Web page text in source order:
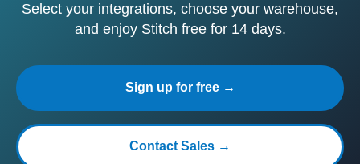
Select your integrations, choose your warehouse,
and enjoy Stitch free for 14 days.
Sign up for free →
Contact Sales →